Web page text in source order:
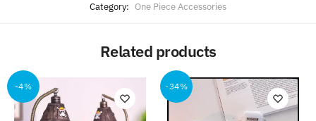
Category: One Piece Accessories
Related products
-4% -34%